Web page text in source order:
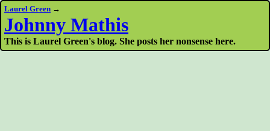
Laurel Green →
Johnny Mathis
This is Laurel Green's blog. She posts her nonsense here.